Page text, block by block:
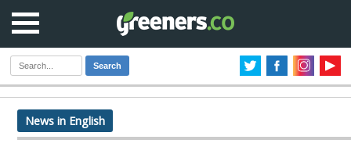
Search
News in English